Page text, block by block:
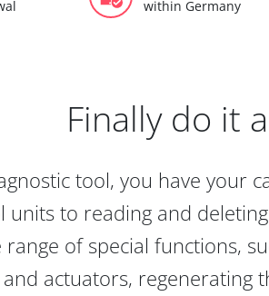
within Germany
Finally do it
tool, you have your
to reading and
of special functions,
and actuators,